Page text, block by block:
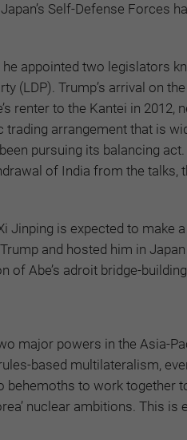
Self-Defense Forces
appointed two legislators
(LDP). Trump’s arrival on
renter to the Kantei in 2012,
arrangement that is
pursuing its balancing
of India from the talks,
Jinping is expected to make
and hosted him in
Abe’s adroit bridge-
major powers in the Asia-
based multilateralism,
to work together
nuclear ambitions. This is